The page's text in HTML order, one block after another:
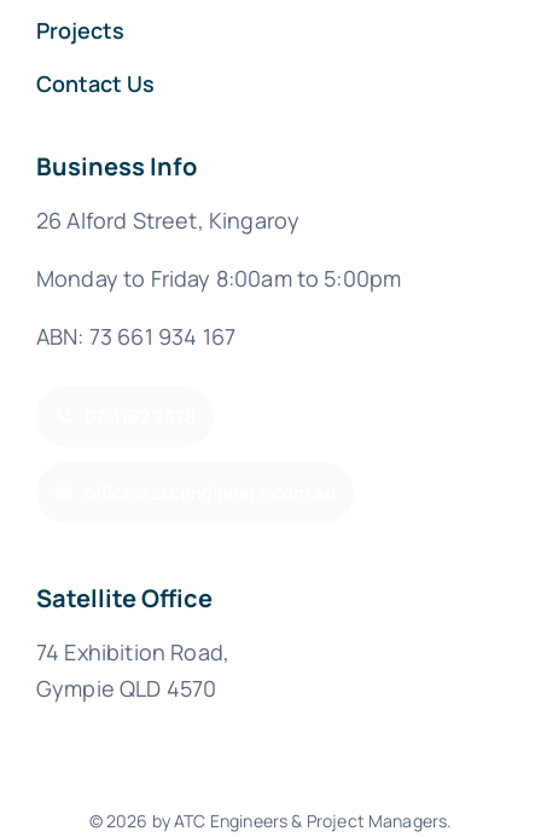
Projects
Contact Us
Business Info
26 Alford Street, Kingaroy
Monday to Friday 8:00am to 5:00pm
ABN: 73 661 934 167
Satellite Office
74 Exhibition Road,
Gympie QLD 4570
© 2026 by ATC Engineers & Project Managers.